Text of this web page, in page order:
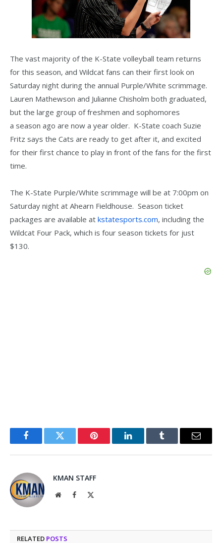
The vast majority of the K-State volleyball team returns
for this season, and Wildcat fans can their first look on
Saturday night during the annual Purple/White scrimmage.
Lauren Mathewson and Julianne Chisholm both graduated,
but the large group of freshmen and sophomores
a season ago are now a year older. K-State coach Suzie
Fritz says the Cats are ready to get after it, and excited
for their first chance to play in front of the fans for the first
time.
The K-State Purple/White scrimmage will be at 7:00pm on
Saturday night at Ahearn Fieldhouse. Season ticket
packages are available at kstatesports.com, including the
Wildcat Four Pack, which is four season tickets for just
$130.
FacebookTwitter Pinterest LinkedInTumblr Email
KMAN STAFF
WebsiteFacebook
RELATED POSTS